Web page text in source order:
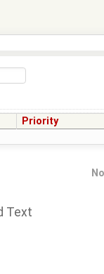
Priority
Text